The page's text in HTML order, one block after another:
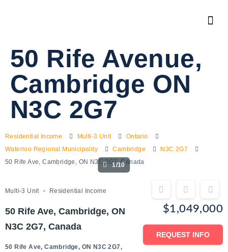
50 Rife Avenue,
Cambridge ON
N3C 2G7
Residential Income Multi-3 Unit
Ontario
Waterloo Regional Municipality
Cambridge
N3C 2G7
50 Rife Ave, Cambridge, ON N3C 2G7, Canada
1/10
Multi-3 Unit Residential Income
50 Rife Ave, Cambridge, ON
N3C 2G7, Canada
50 Rife Ave, Cambridge, ON N3C 2G7,
$1,049,000
REQUEST INFO